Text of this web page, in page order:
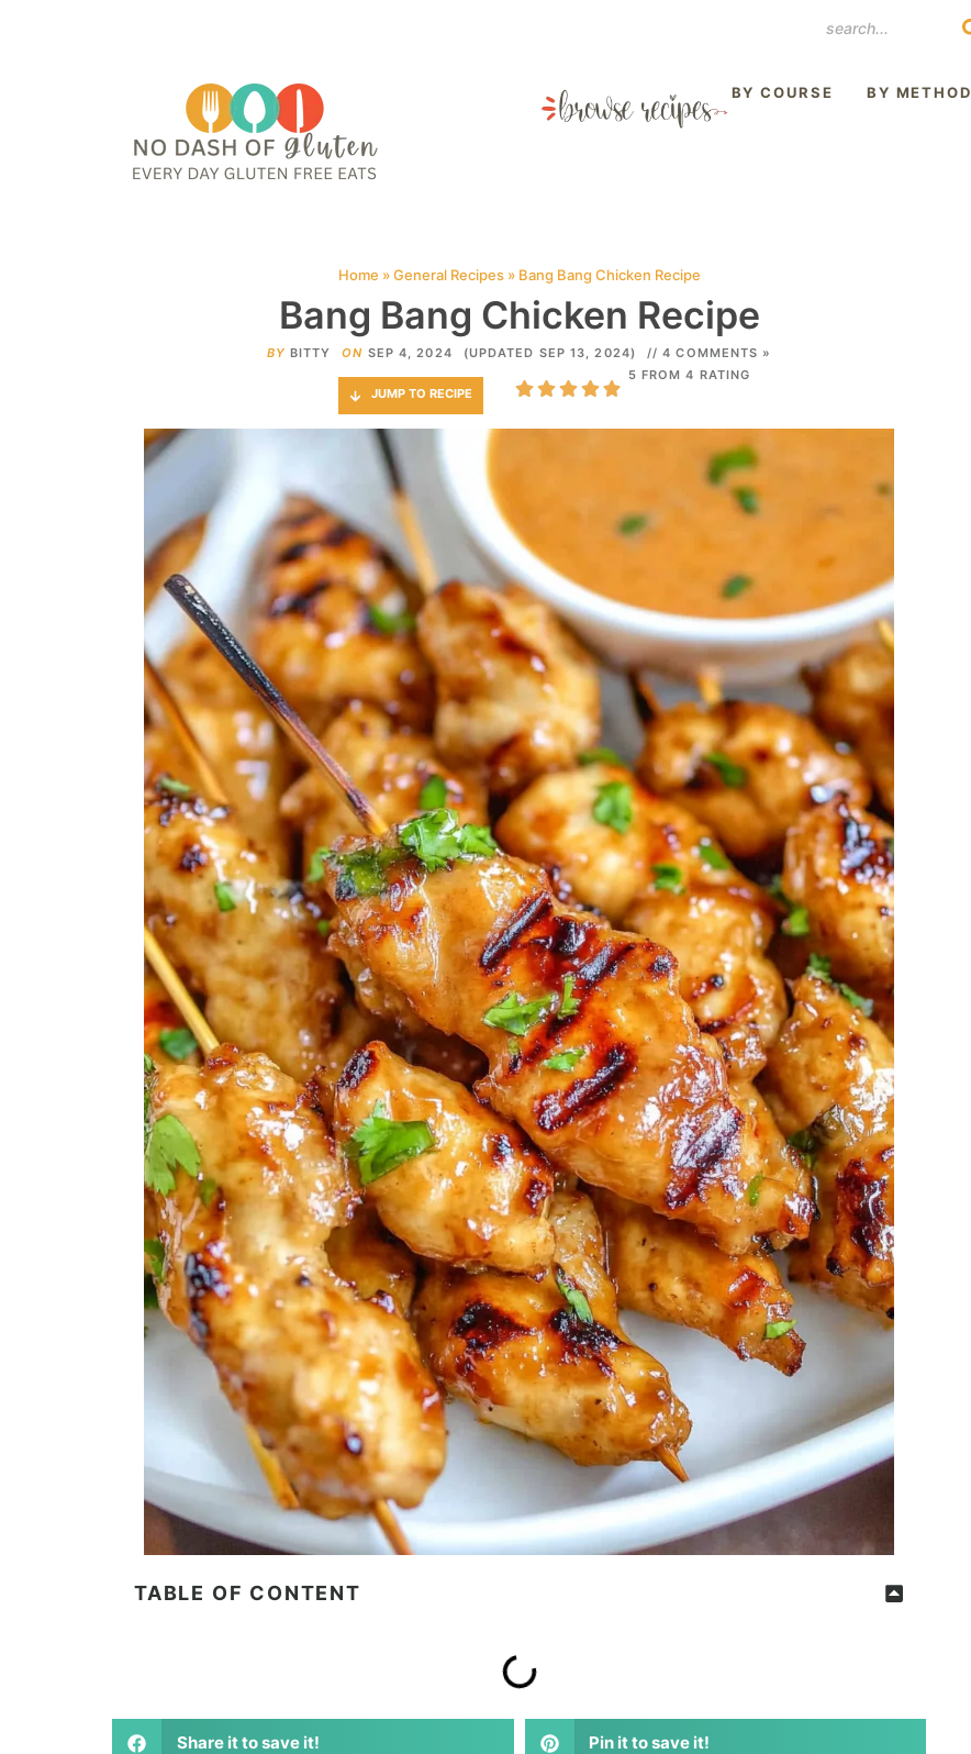
BY COURSE BY METHOD
Home »General Recipes» Bang Bang Chicken Recipe
Bang Bang Chicken Recipe
BY BITTY ON SEP 4, 2024 (UPDATED SEP 13, 2024) // 4 COMMENTS »
JUMP TO RECIPE
5 FROM 4 RATING
TABLE OF CONTENT
Share it to save it! Pin it to save it!